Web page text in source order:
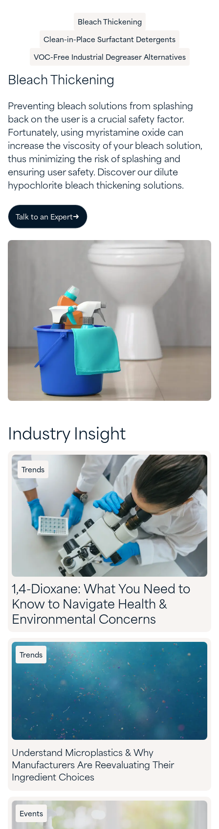
​Bleach Thickening​
Clean-in-Place Surfactant Detergents
VOC-Free Industrial Degreaser Alternatives
​Bleach Thickening​
Preventing bleach solutions from splashing
back on the user is a crucial safety factor.
Fortunately, using myristamine oxide can
increase the viscosity of your bleach solution,
thus minimizing the risk of splashing and
ensuring user safety. Discover our dilute
hypochlorite bleach thickening solutions.
Talk to an Expert
Industry Insight
Trends
1,4-Dioxane: What You Need to
Know to Navigate Health &
Environmental Concerns
Trends
Understand Microplastics & Why
Manufacturers Are Reevaluating Their
Ingredient Choices
Events